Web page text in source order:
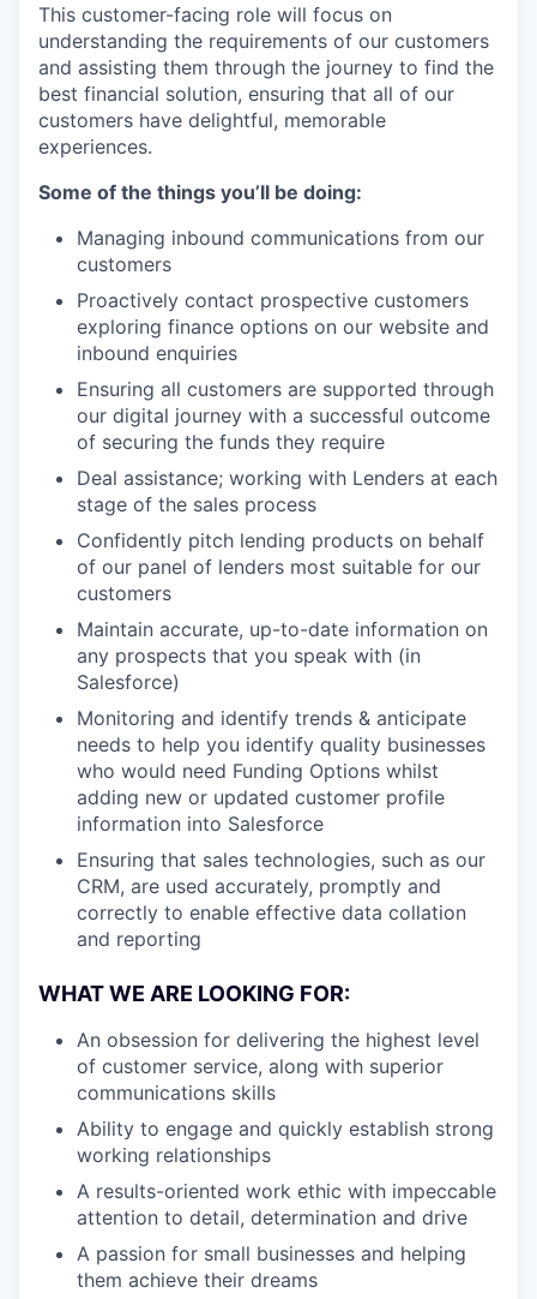
This customer-facing role will focus on
understanding the requirements of our customers
and assisting them through the journey to find the
best financial solution, ensuring that all of our
customers have delightful, memorable
experiences.
Some of the things you’ll be doing:
Managing inbound communications from our
customers
Proactively contact prospective customers
exploring finance options on our website and
inbound enquiries
Ensuring all customers are supported through
our digital journey with a successful outcome
of securing the funds they require
Deal assistance; working with Lenders at each
stage of the sales process
Confidently pitch lending products on behalf
of our panel of lenders most suitable for our
customers
Maintain accurate, up-to-date information on
any prospects that you speak with (in
Salesforce)
Monitoring and identify trends & anticipate
needs to help you identify quality businesses
who would need Funding Options whilst
adding new or updated customer profile
information into Salesforce
Ensuring that sales technologies, such as our
CRM, are used accurately, promptly and
correctly to enable effective data collation
and reporting
WHAT WE ARE LOOKING FOR:
An obsession for delivering the highest level
of customer service, along with superior
communications skills
Ability to engage and quickly establish strong
working relationships
A results-oriented work ethic with impeccable
attention to detail, determination and drive
A passion for small businesses and helping
them achieve their dreams